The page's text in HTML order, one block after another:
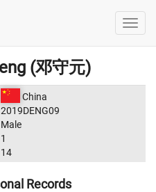
(邓守元)
China
2019DENG09
Male
1
14
Records